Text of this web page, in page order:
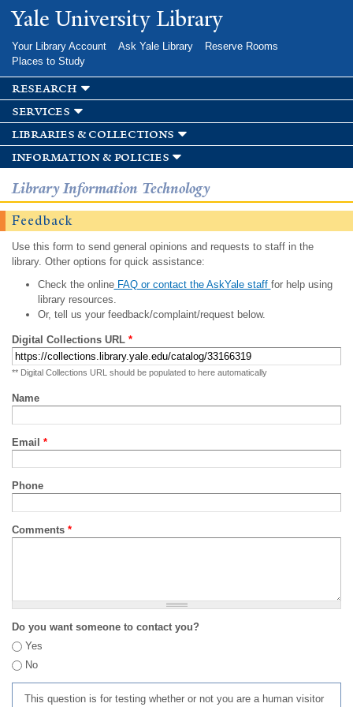
Skip to
main
Yale University Library
Your Library Account Ask Yale Library
Reserve Rooms
Places to Study
research
services
libraries & collections
information & policies
Library Information Technology
Feedback
Use this form to send general opinions and requests to staff in the
library. Other options for quick assistance:
Check the onlineFAQ or contact the AskYale staff for help using
library resources.
Or, tell us your feedback/complaint/request below.
Digital Collections URL *
** Digital Collections URL should be populated to here automatically
Name
Email *
Phone
Comments *
Do you want someone to contact you?
Yes
No
This question is for testing whether or not you are a human visitor